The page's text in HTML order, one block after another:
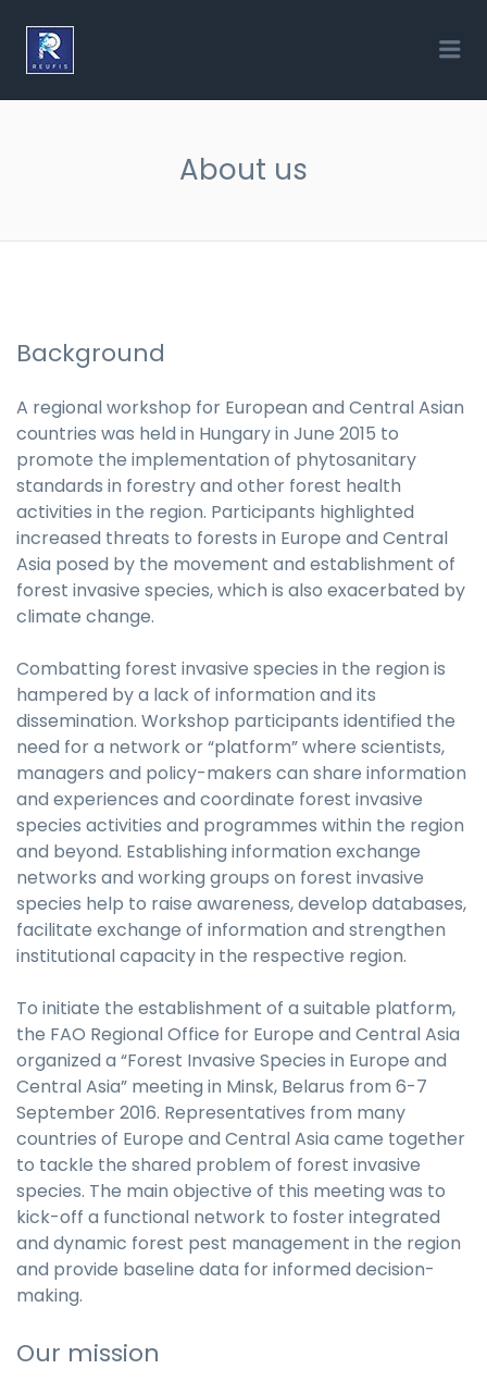
About us
Background
A regional workshop for European and Central Asian
countries was held in Hungary in June 2015 to
promote the implementation of phytosanitary
standards in forestry and other forest health
activities in the region. Participants highlighted
increased threats to forests in Europe and Central
Asia posed by the movement and establishment of
forest invasive species, which is also exacerbated by
climate change.
Combatting forest invasive species in the region is
hampered by a lack of information and its
dissemination. Workshop participants identified the
need for a network or “platform” where scientists,
managers and policy-makers can share information
and experiences and coordinate forest invasive
species activities and programmes within the region
and beyond. Establishing information exchange
networks and working groups on forest invasive
species help to raise awareness, develop databases,
facilitate exchange of information and strengthen
institutional capacity in the respective region.
To initiate the establishment of a suitable platform,
the FAO Regional Office for Europe and Central Asia
organized a “Forest Invasive Species in Europe and
Central Asia” meeting in Minsk, Belarus from 6-7
September 2016. Representatives from many
countries of Europe and Central Asia came together
to tackle the shared problem of forest invasive
species. The main objective of this meeting was to
kick-off a functional network to foster integrated
and dynamic forest pest management in the region
and provide baseline data for informed decision-
making.
Our mission